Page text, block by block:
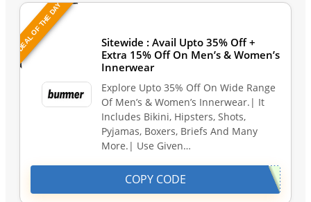
DEAL OF THE DAY
Sitewide : Avail Upto 35% Off +
Extra 15% Off On Men’s & Women’s
Innerwear
Explore Upto 35% Off On Wide Range
Of Men’s & Women’s Innerwear.| It
Includes Bikini, Hipsters, Shots,
Pyjamas, Boxers, Briefs And Many
More.| Use Given…
COPY CODE